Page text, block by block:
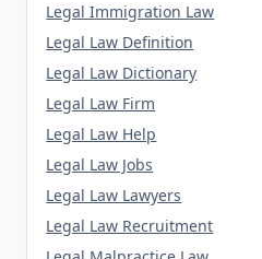
Legal Immigration Law
Legal Law Definition
Legal Law Dictionary
Legal Law Firm
Legal Law Help
Legal Law Jobs
Legal Law Lawyers
Legal Law Recruitment